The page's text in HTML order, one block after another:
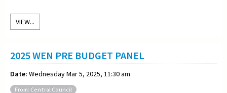
VIEW...
2025 WEN PRE BUDGET PANEL
Date: Wednesday Mar 5, 2025, 11:30 am
From: Central Council